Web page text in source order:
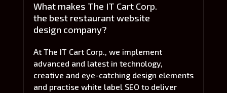
What makes The IT Cart Corp.
the best restaurant website
design company?
At The IT Cart Corp., we implement
advanced and latest in technology,
creative and eye-catching design elements
and practise white label SEO to deliver